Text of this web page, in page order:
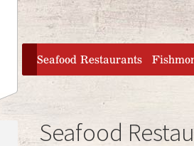
Jump to navigation
home
Seafood Restaurants
Seafood